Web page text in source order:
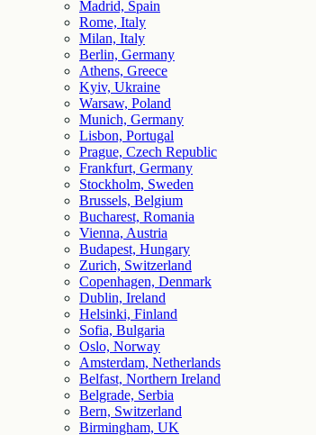
Madrid, Spain
Rome, Italy
Milan, Italy
Berlin, Germany
Athens, Greece
Kyiv, Ukraine
Warsaw, Poland
Munich, Germany
Lisbon, Portugal
Prague, Czech Republic
Frankfurt, Germany
Stockholm, Sweden
Brussels, Belgium
Bucharest, Romania
Vienna, Austria
Budapest, Hungary
Zurich, Switzerland
Copenhagen, Denmark
Dublin, Ireland
Helsinki, Finland
Sofia, Bulgaria
Oslo, Norway
Amsterdam, Netherlands
Belfast, Northern Ireland
Belgrade, Serbia
Bern, Switzerland
Birmingham, UK